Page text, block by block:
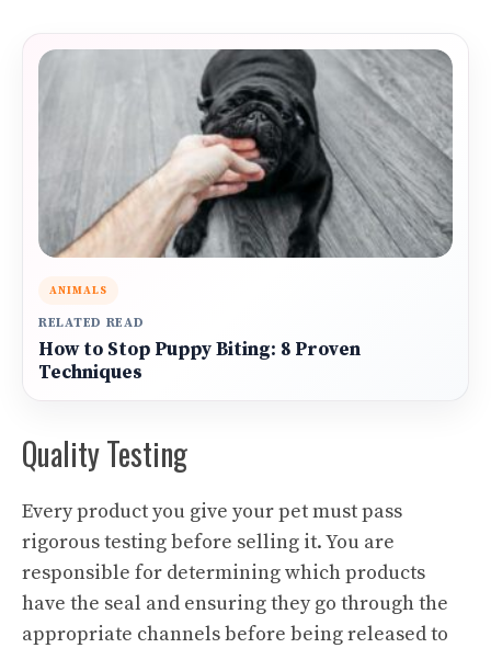
ANIMALS
RELATED READ
How to Stop Puppy Biting: 8 Proven
Techniques
Quality Testing
Every product you give your pet must pass
rigorous testing before selling it. You are
responsible for determining which products
have the seal and ensuring they go through the
appropriate channels before being released to